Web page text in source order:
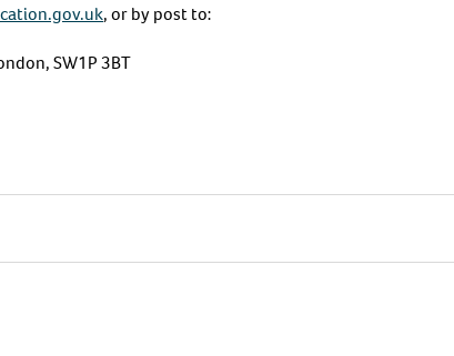
, or by post to:
SW1P 3BT